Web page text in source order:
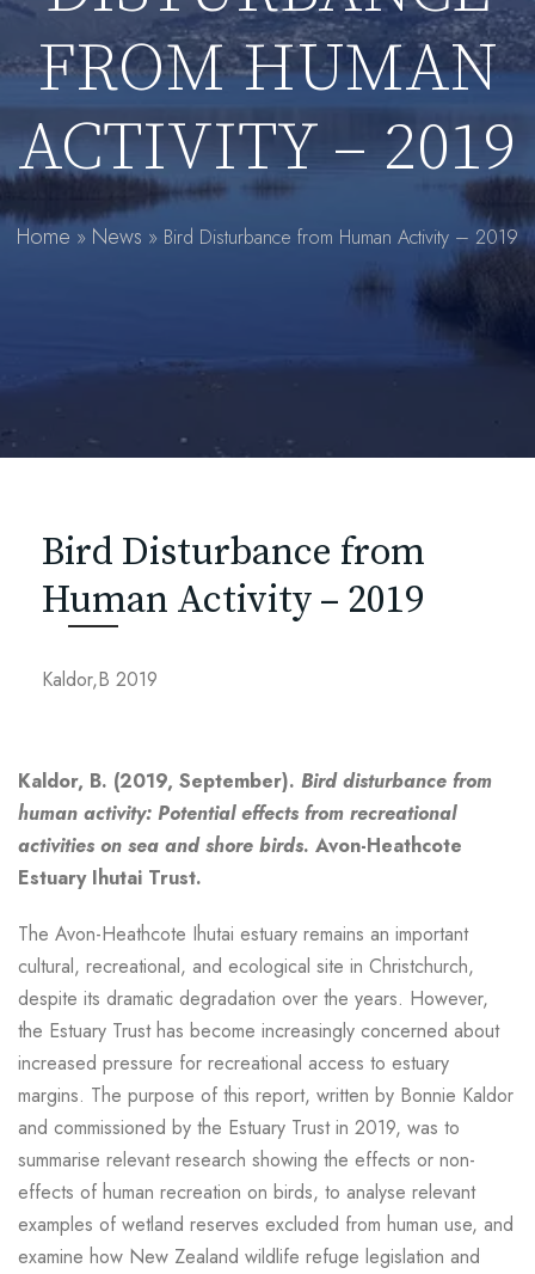
FROM HUMAN
ACTIVITY – 2019
Home » News » Bird Disturbance from Human Activity – 2019
Bird Disturbance from
Human Activity – 2019
Kaldor,B 2019
Kaldor, B. (2019, September). Bird disturbance from
human activity: Potential effects from recreational
activities on sea and shore birds. Avon-Heathcote
Estuary Ihutai Trust.
The Avon-Heathcote Ihutai estuary remains an important
cultural, recreational, and ecological site in Christchurch,
despite its dramatic degradation over the years. However,
the Estuary Trust has become increasingly concerned about
increased pressure for recreational access to estuary
margins. The purpose of this report, written by Bonnie Kaldor
and commissioned by the Estuary Trust in 2019, was to
summarise relevant research showing the effects or non-
effects of human recreation on birds, to analyse relevant
examples of wetland reserves excluded from human use, and
examine how New Zealand wildlife refuge legislation and